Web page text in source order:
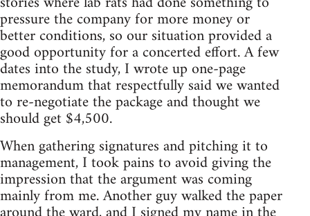
pressure the company for more money or
better conditions, so our situation provided a
good opportunity for a concerted effort. A few
dates into the study, I wrote up one-page
memorandum that respectfully said we wanted
to re-negotiate the package and thought we
should get $4,500.
When gathering signatures and pitching it to
management, I took pains to avoid giving the
impression that the argument was coming
mainly from me. Another guy walked the paper